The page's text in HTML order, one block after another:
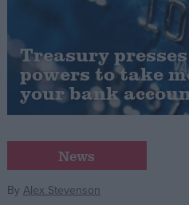
Independence
Cost of Living
Latest Opinion Polls
Campaigns
Reference
Treasury
powers to take
your bank
News
ByAlex Stevenson